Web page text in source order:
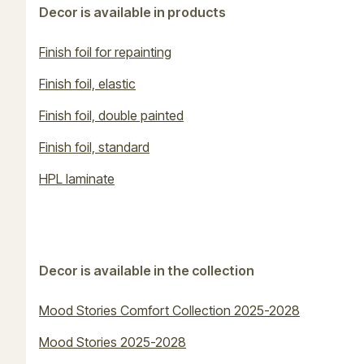
Decor is available in products
Finish foil for repainting
Finish foil, elastic
Finish foil, double painted
Finish foil, standard
HPL laminate
Decor is available in the collection
Mood Stories Comfort Collection 2025-2028
Mood Stories 2025-2028